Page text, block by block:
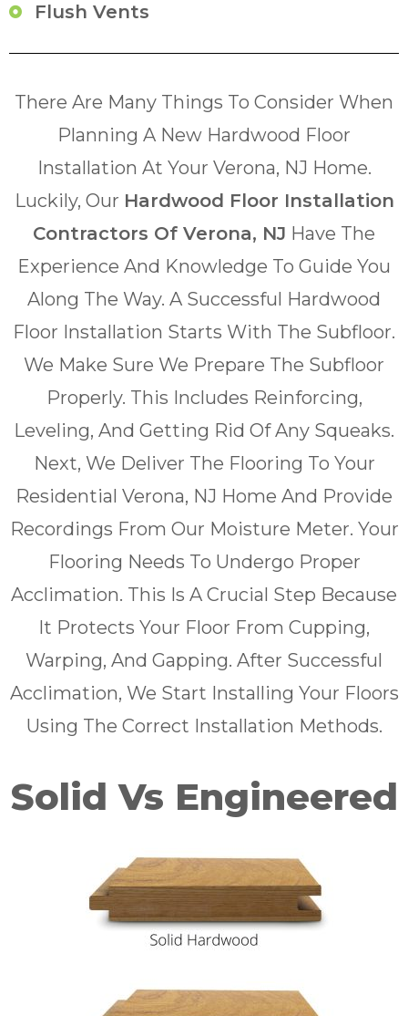
Flush Vents
There Are Many Things To Consider When
Planning A New Hardwood Floor
Installation At Your Verona, NJ Home.
Luckily, Our Hardwood Floor Installation
Contractors Of Verona, NJ Have The
Experience And Knowledge To Guide You
Along The Way. A Successful Hardwood
Floor Installation Starts With The Subfloor.
We Make Sure We Prepare The Subfloor
Properly. This Includes Reinforcing,
Leveling, And Getting Rid Of Any Squeaks.
Next, We Deliver The Flooring To Your
Residential Verona, NJ Home And Provide
Recordings From Our Moisture Meter. Your
Flooring Needs To Undergo Proper
Acclimation. This Is A Crucial Step Because
It Protects Your Floor From Cupping,
Warping, And Gapping. After Successful
Acclimation, We Start Installing Your Floors
Using The Correct Installation Methods.
Solid Vs Engineered